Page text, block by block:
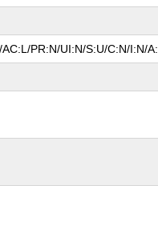
AC:L/PR:N/UI:N/S:U/C:N/I:N/